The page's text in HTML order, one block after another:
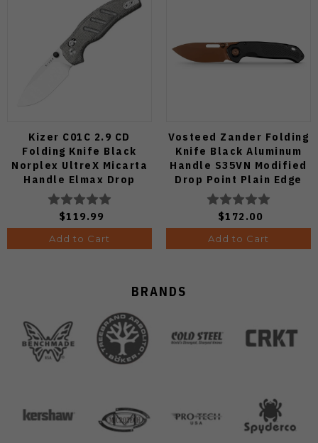
Kizer C01C 2.9 CD
Folding Knife Black
Norplex UltreX Micarta
Handle Elmax Drop
Point Plain Edge Satin
Finish Ki3488.29CDA2
$119.99
Add to Cart
Vosteed Zander Folding
Knife Black Aluminum
Handle S35VN Modified
Drop Point Plain Edge
Copper Dune Finish
A4601
$172.00
Add to Cart
BRANDS